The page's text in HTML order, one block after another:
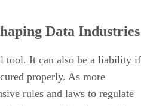
Data Industries
tool. It can also be a liability if
properly. As more
rules and laws to regulate